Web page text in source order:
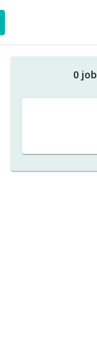
0 job